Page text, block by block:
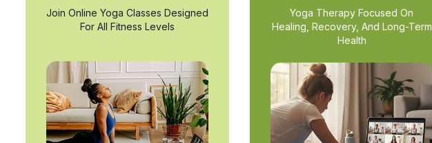
Join Online Yoga Classes Designed
For All Fitness Levels
Yoga Therapy Focused On
Healing, Recovery, And Long-Term
Health